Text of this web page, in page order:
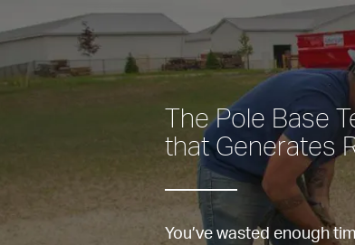
The Pole Base
that Generates
You’ve wasted enough